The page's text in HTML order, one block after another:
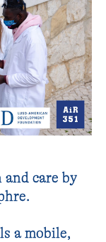
care by
a mobile,